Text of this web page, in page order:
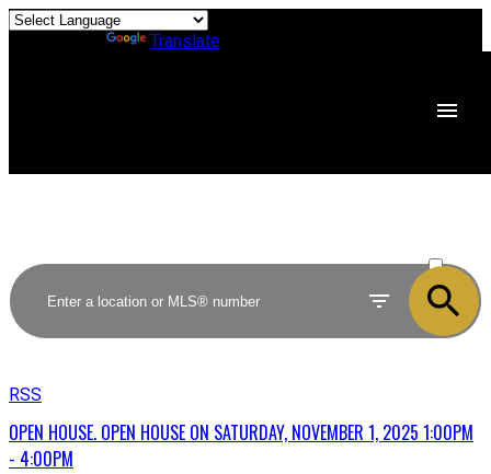
Translate
SOLD
RSS
OPEN HOUSE. OPEN HOUSE ON SATURDAY, NOVEMBER 1, 2025 1:00PM
- 4:00PM